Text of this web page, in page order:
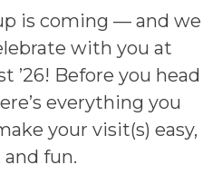
is coming — and we
with you at
’26! Before you head
everything you
your visit(s) easy,
and fun.